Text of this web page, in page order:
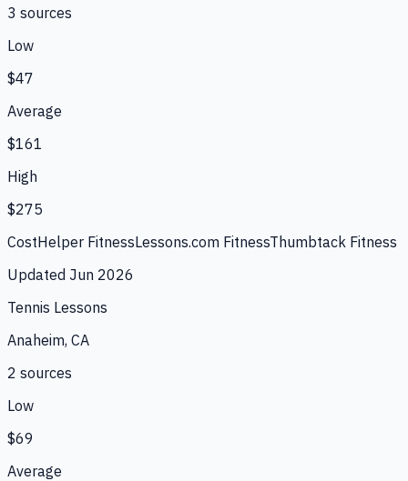
3 sources
Low
$47
Average
$161
High
$275
CostHelper FitnessLessons.com FitnessThumbtack Fitness
Updated Jun 2026
Tennis Lessons
Anaheim, CA
2 sources
Low
$69
Average